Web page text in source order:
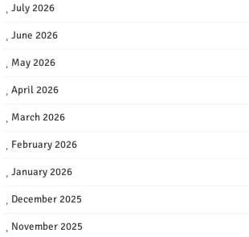
July 2026
June 2026
May 2026
April 2026
March 2026
February 2026
January 2026
December 2025
November 2025